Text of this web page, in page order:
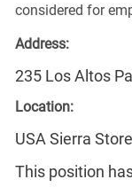
considered for
Address:
235 Los Altos
Location:
USA Sierra
This position